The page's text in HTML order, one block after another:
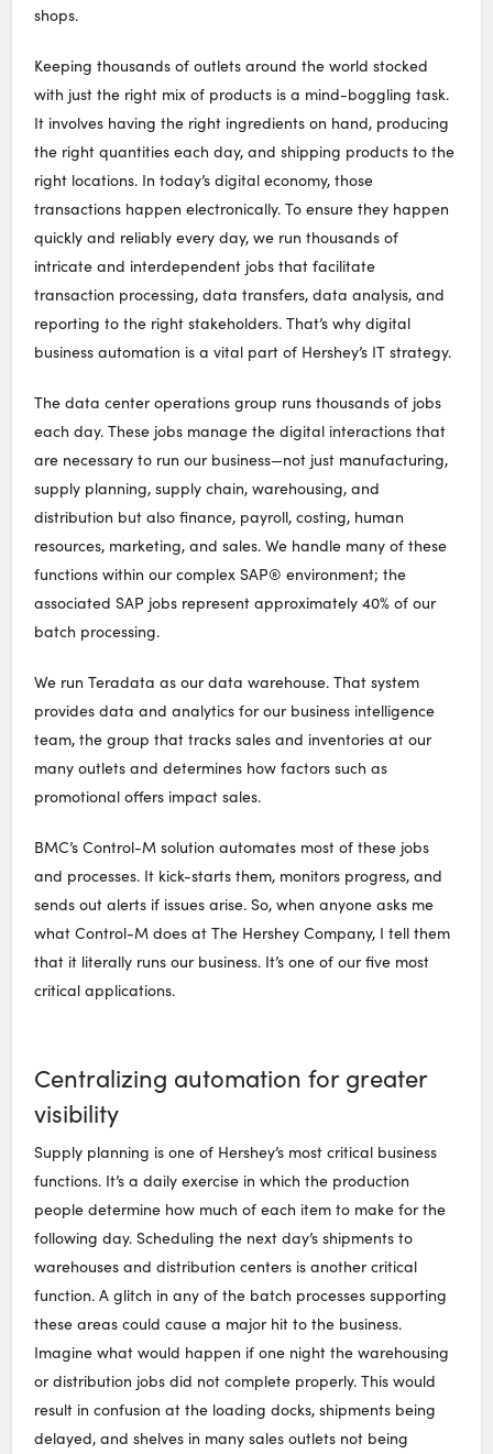
shops.
Keeping thousands of outlets around the world stocked
with just the right mix of products is a mind-boggling task.
It involves having the right ingredients on hand, producing
the right quantities each day, and shipping products to the
right locations. In today’s digital economy, those
transactions happen electronically. To ensure they happen
quickly and reliably every day, we run thousands of
intricate and interdependent jobs that facilitate
transaction processing, data transfers, data analysis, and
reporting to the right stakeholders. That’s why digital
business automation is a vital part of Hershey’s IT strategy.
The data center operations group runs thousands of jobs
each day. These jobs manage the digital interactions that
are necessary to run our business—not just manufacturing,
supply planning, supply chain, warehousing, and
distribution but also finance, payroll, costing, human
resources, marketing, and sales. We handle many of these
functions within our complex SAP® environment; the
associated SAP jobs represent approximately 40% of our
batch processing.
We run Teradata as our data warehouse. That system
provides data and analytics for our business intelligence
team, the group that tracks sales and inventories at our
many outlets and determines how factors such as
promotional offers impact sales.
BMC’s Control-M solution automates most of these jobs
and processes. It kick-starts them, monitors progress, and
sends out alerts if issues arise. So, when anyone asks me
what Control-M does at The Hershey Company, I tell them
that it literally runs our business. It’s one of our five most
critical applications.
Centralizing automation for greater
visibility
Supply planning is one of Hershey’s most critical business
functions. It’s a daily exercise in which the production
people determine how much of each item to make for the
following day. Scheduling the next day’s shipments to
warehouses and distribution centers is another critical
function. A glitch in any of the batch processes supporting
these areas could cause a major hit to the business.
Imagine what would happen if one night the warehousing
or distribution jobs did not complete properly. This would
result in confusion at the loading docks, shipments being
delayed, and shelves in many sales outlets not being